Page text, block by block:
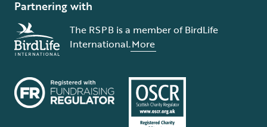
Partnering with
The RSPB is a member of BirdLife
International.More